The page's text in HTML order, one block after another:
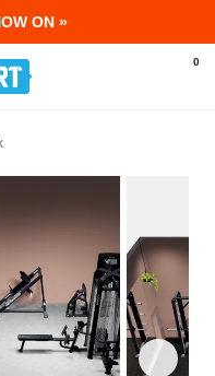
ON »
& Fitness Equipment
0